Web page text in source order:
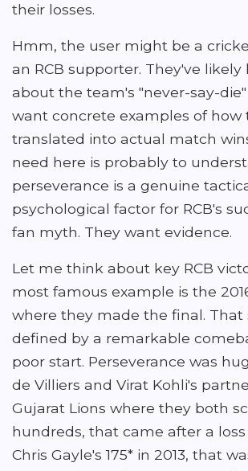
their losses.
Hmm, the user might be a
an RCB supporter. They've likely
about the team's "never-say-
want concrete examples of how
translated into actual match
need here is probably to
perseverance is a genuine
psychological factor for RCB's
fan myth. They want evidence.
Let me think about key RCB
most famous example is the
where they made the final. That
defined by a remarkable
poor start. Perseverance was
de Villiers and Virat Kohli's
Gujarat Lions where they both
hundreds, that came after a loss
Chris Gayle's 175* in 2013, that